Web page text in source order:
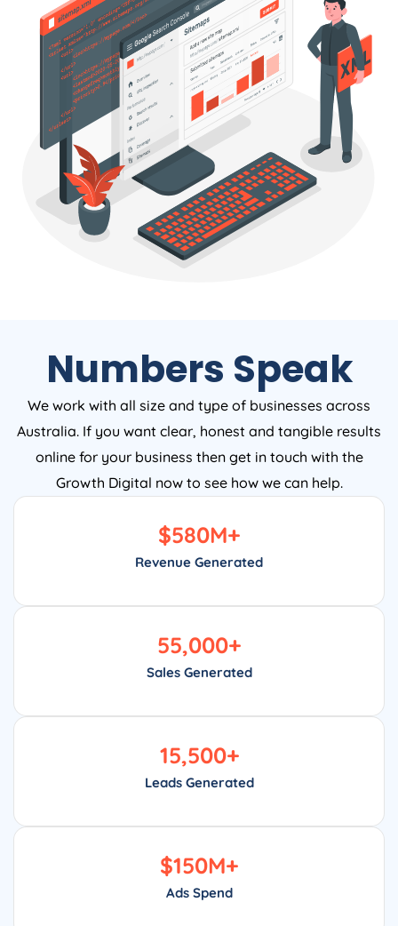
Numbers Speak
We work with all size and type of businesses across
Australia. If you want clear, honest and tangible results
online for your business then get in touch with the
Growth Digital now to see how we can help.
Revenue Generated
$580M+
Sales Generated
55,000+
Leads Generated
15,500+
Ads Spend
$150M+